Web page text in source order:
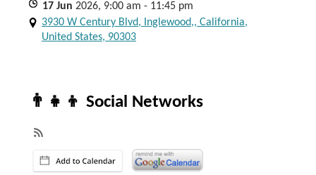
17 Jun 2026, 9:00 am - 11:45 pm
3930 W Century Blvd, Inglewood,, California,
United States, 90303
👨‍👧‍👦 Social Networks